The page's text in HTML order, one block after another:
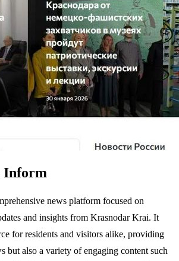
Inform
news platform focused on
and insights from Krasnodar Krai. It
for residents and visitors alike, providing
but also a variety of engaging content such